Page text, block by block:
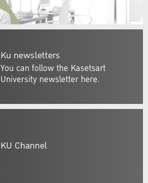
Ku newsletters
You can follow the Kasetsart
University newsletter here.
KU Channel